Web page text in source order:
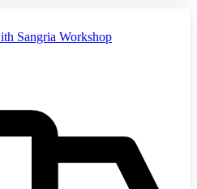
Sangria Workshop